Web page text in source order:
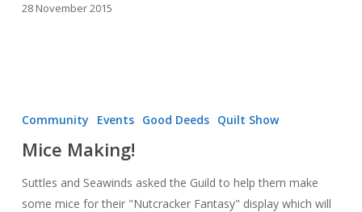
28 November 2015
Community Events Good Deeds Quilt Show
Mice Making!
Suttles and Seawinds asked the Guild to help them make
some mice for their "Nutcracker Fantasy" display which will